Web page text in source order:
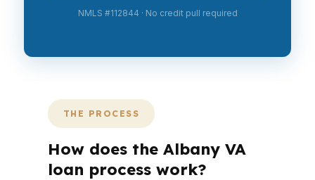
NMLS #112844 · No credit pull required
THE PROCESS
How does the Albany VA
loan process work?